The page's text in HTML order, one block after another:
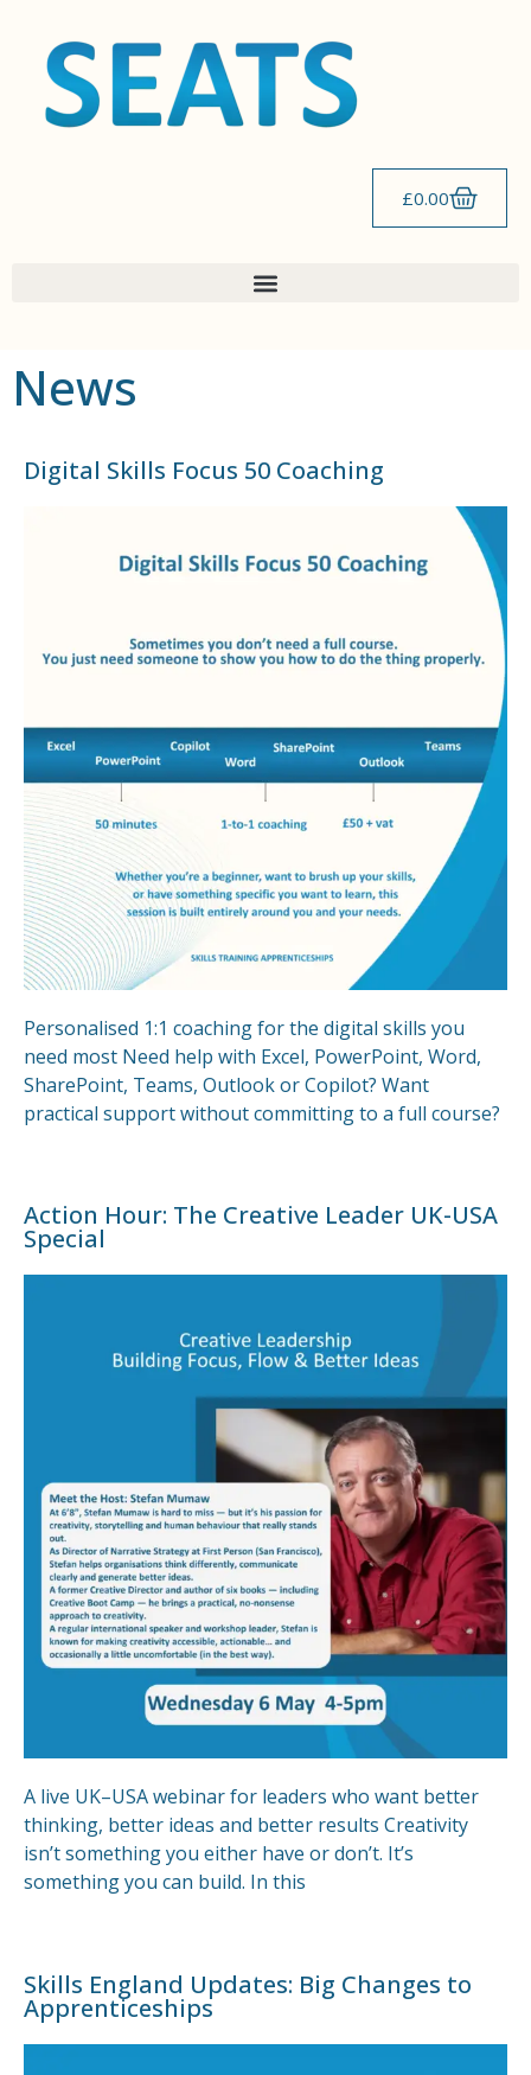
£0.00
News
Digital Skills Focus 50 Coaching
Personalised 1:1 coaching for the digital skills you
need most Need help with Excel, PowerPoint, Word,
SharePoint, Teams, Outlook or Copilot? Want
practical support without committing to a full course?
Action Hour: The Creative Leader UK-USA
Special
A live UK–USA webinar for leaders who want better
thinking, better ideas and better results Creativity
isn’t something you either have or don’t. It’s
something you can build. In this
Skills England Updates: Big Changes to
Apprenticeships